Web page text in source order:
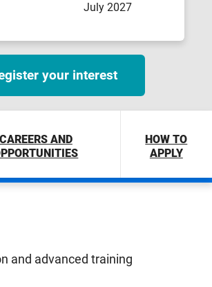
July 2027
your interest
CAREERS AND
HOW TO
APPLY
and advanced training